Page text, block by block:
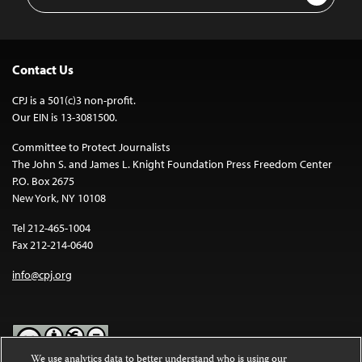
Contact Us
CPJ is a 501(c)3 non-profit.
Our EIN is 13-3081500.
Committee to Protect Journalists
The John S. and James L. Knight Foundation Press Freedom Center
P.O. Box 2675
New York, NY 10108
Tel 212-465-1004
Fax 212-214-0640
info@cpj.org